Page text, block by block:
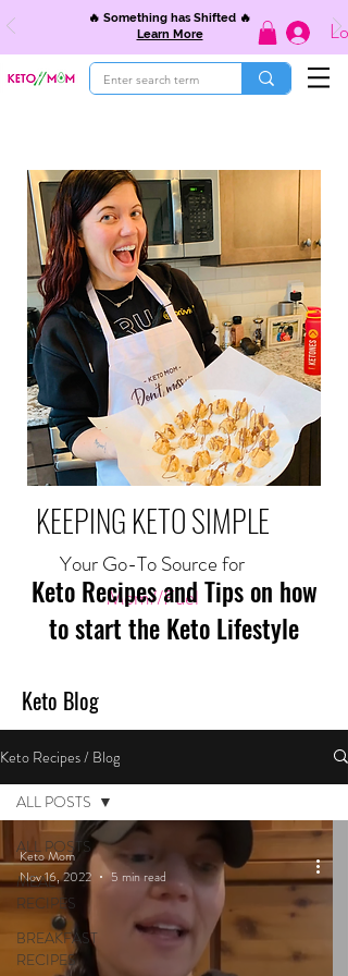
🔥 Something has Shifted 🔥
Learn More
KEEPING KETO SIMPLE
Your Go-To Source for
Mom//Fuel
Keto Recipes and Tips on how
to start the Keto Lifestyle
Keto Blog
Keto Recipes / Blog
ALL POSTS
MEAL
RECIPES
BREAKFAST
RECIPES
ALL POSTS
Keto Mom
Nov 16, 2022
5 min read